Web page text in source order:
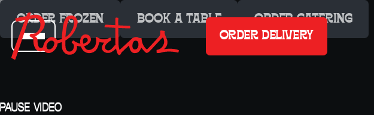
ORDER DELIVERY
ORDER FROZEN BOOK A TABLE ORDER CATERING
PAUSE VIDEO